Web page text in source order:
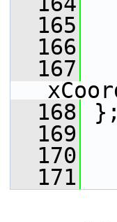
  165
  166
  167
  168
};
  169
  170
  171